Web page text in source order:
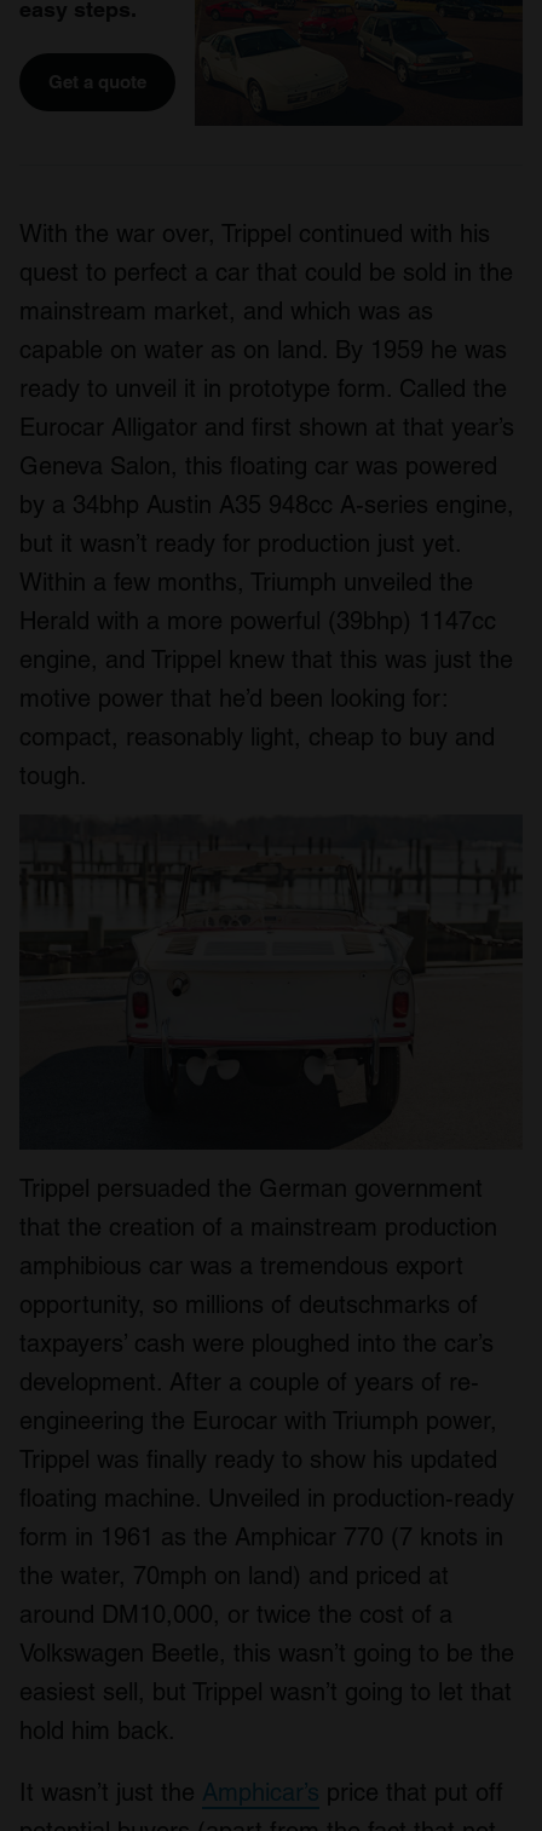
easy steps.
Get a quote
With the war over, Trippel continued with his
quest to perfect a car that could be sold in the
mainstream market, and which was as
capable on water as on land. By 1959 he was
ready to unveil it in prototype form. Called the
Eurocar Alligator and first shown at that year’s
Geneva Salon, this floating car was powered
by a 34bhp Austin A35 948cc A-series engine,
but it wasn’t ready for production just yet.
Within a few months, Triumph unveiled the
Herald with a more powerful (39bhp) 1147cc
engine, and Trippel knew that this was just the
motive power that he’d been looking for:
compact, reasonably light, cheap to buy and
tough.
Trippel persuaded the German government
that the creation of a mainstream production
amphibious car was a tremendous export
opportunity, so millions of deutschmarks of
taxpayers’ cash were ploughed into the car’s
development. After a couple of years of re-
engineering the Eurocar with Triumph power,
Trippel was finally ready to show his updated
floating machine. Unveiled in production-ready
form in 1961 as the Amphicar 770 (7 knots in
the water, 70mph on land) and priced at
around DM10,000, or twice the cost of a
Volkswagen Beetle, this wasn’t going to be the
easiest sell, but Trippel wasn’t going to let that
hold him back.
It wasn’t just the Amphicar’s price that put off